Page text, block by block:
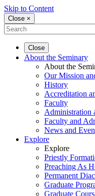
Skip to Content
Close ×
Close
About the Seminary
About the
Our Mission
History
Accreditation
Faculty
Administration
Faculty and
News and
Explore
Explore
Priestly
Preaching As
Permanent
Graduate
Graduate